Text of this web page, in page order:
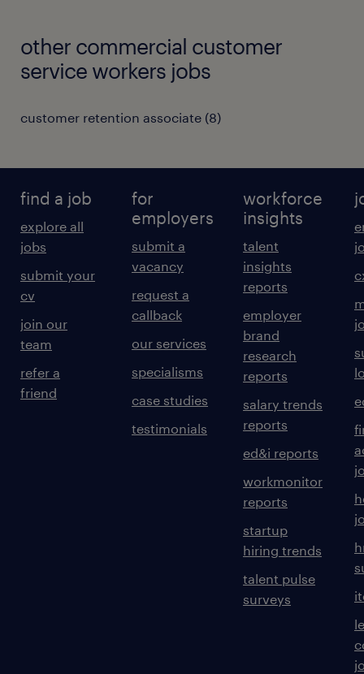
other commercial customer
service workers jobs
customer retention associate (8)
find a job
explore all
jobs
submit your
cv
join our
team
refer a
friend
for
employers
submit a
vacancy
request a
callback
our services
specialisms
case studies
testimonials
workforce
insights
talent
insights
reports
employer
brand
research
reports
salary trends
reports
ed&i reports
workmonitor
reports
startup
hiring trends
talent pulse
surveys